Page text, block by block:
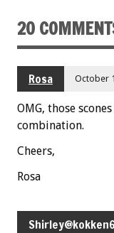
20
Rosa October
OMG, those
combination.
Cheers,
Rosa